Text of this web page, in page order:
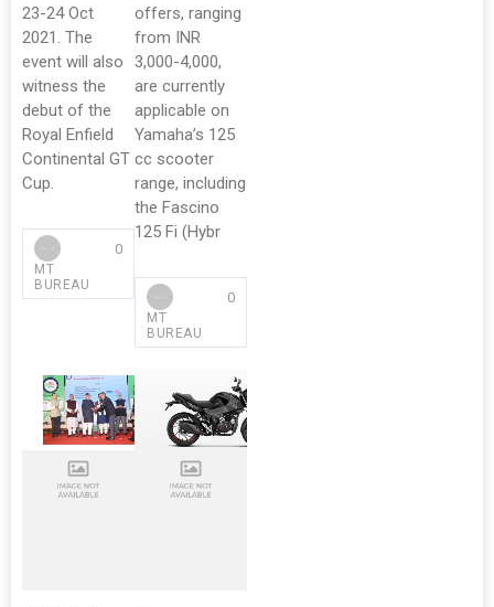
23-24 Oct
2021. The
event will also
witness the
debut of the
Royal Enfield
Continental GT
Cup.
MT
BUREAU
0
offers, ranging
from INR
3,000-4,000,
are currently
applicable on
Yamaha’s 125
cc scooter
range, including
the Fascino
125 Fi (Hybr
MT
BUREAU
0